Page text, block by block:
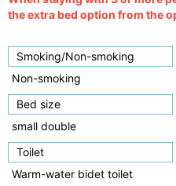
the extra bed option from the
Smoking/Non-smoking
Non-smoking
Bed size
small double
Toilet
Warm-water bidet toilet